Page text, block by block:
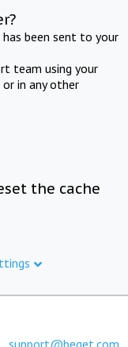
been sent to your
team using your
in any other
the cache
support@beget.com